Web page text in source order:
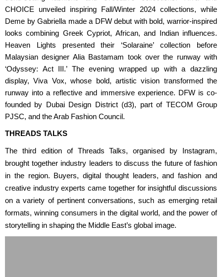
CHOICE unveiled inspiring Fall/Winter 2024 collections, while
Deme by Gabriella made a DFW debut with bold, warrior-inspired
looks combining Greek Cypriot, African, and Indian influences.
Heaven Lights presented their ‘Solaraine’ collection before
Malaysian designer Alia Bastamam took over the runway with
‘Odyssey: Act III.’ The evening wrapped up with a dazzling
display, Viva Vox, whose bold, artistic vision transformed the
runway into a reflective and immersive experience. DFW is co-
founded by Dubai Design District (d3), part of TECOM Group
PJSC, and the Arab Fashion Council.
THREADS TALKS
The third edition of Threads Talks, organised by Instagram,
brought together industry leaders to discuss the future of fashion
in the region. Buyers, digital thought leaders, and fashion and
creative industry experts came together for insightful discussions
on a variety of pertinent conversations, such as emerging retail
formats, winning consumers in the digital world, and the power of
storytelling in shaping the Middle East’s global image.